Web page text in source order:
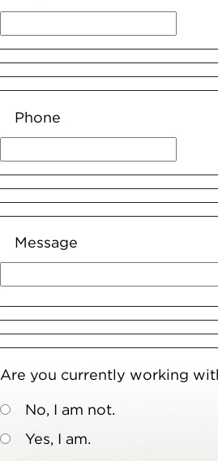
Phone
Message
Are you currently working
No, I am not.
Yes, I am.